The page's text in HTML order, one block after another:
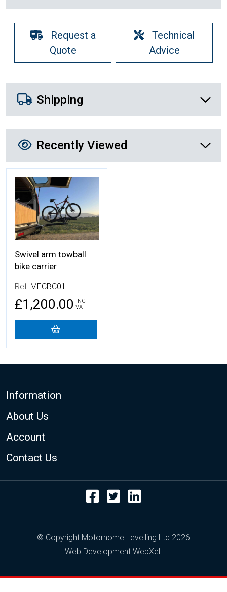
Request a
Quote
Technical
Advice
Shipping Details
Shipping
Recently Viewed
Recently Viewed
More Details
Swivel arm towball
bike carrier
Ref: MECBC01
£1,200.00
INC
VAT
Footer
Information
About Us
Account
Contact Us
© Copyright Motorhome Levelling Ltd 2026
Web Development WebXeL
Facebook
Twitter